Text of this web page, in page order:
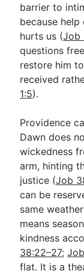
barrier to
because
hurts us (Job
questions
restore him
received
1:5).
Providence
Dawn does
wickedness
arm, hinting
justice (Job
can be
same
means
kindness
38:22–27;
flat. It is a